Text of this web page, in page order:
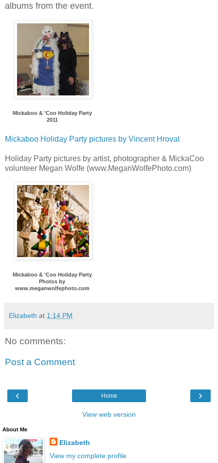
albums from the event.
Mickaboo & 'Coo Holiday Party
2011
Mickaboo Holiday Party pictures by Vincent Hrovat
Holiday Party pictures by artist, photographer & MickaCoo
volunteer Megan Wolfe (www.MeganWolfePhoto.com)
Mickaboo & 'Coo Holiday Party
Photos by
www.meganwolfephoto.com
Elizabeth at 1:14 PM
No comments:
Post a Comment
‹ ›
Home
View web version
About Me
Elizabeth
View my complete profile